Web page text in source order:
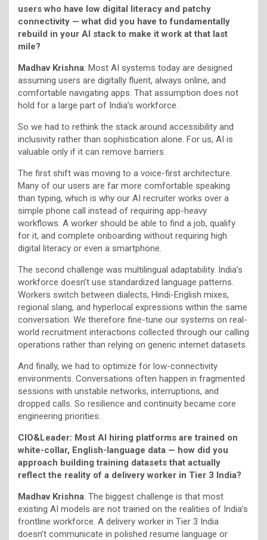
users who have low digital literacy and patchy
connectivity — what did you have to fundamentally
rebuild in your AI stack to make it work at that last
mile?
Madhav Krishna: Most AI systems today are designed
assuming users are digitally fluent, always online, and
comfortable navigating apps. That assumption does not
hold for a large part of India’s workforce.
So we had to rethink the stack around accessibility and
inclusivity rather than sophistication alone. For us, AI is
valuable only if it can remove barriers.
The first shift was moving to a voice-first architecture.
Many of our users are far more comfortable speaking
than typing, which is why our AI recruiter works over a
simple phone call instead of requiring app-heavy
workflows. A worker should be able to find a job, qualify
for it, and complete onboarding without requiring high
digital literacy or even a smartphone.
The second challenge was multilingual adaptability. India’s
workforce doesn’t use standardized language patterns.
Workers switch between dialects, Hindi-English mixes,
regional slang, and hyperlocal expressions within the same
conversation. We therefore fine-tune our systems on real-
world recruitment interactions collected through our calling
operations rather than relying on generic internet datasets.
And finally, we had to optimize for low-connectivity
environments. Conversations often happen in fragmented
sessions with unstable networks, interruptions, and
dropped calls. So resilience and continuity became core
engineering priorities.
CIO&Leader: Most AI hiring platforms are trained on
white-collar, English-language data — how did you
approach building training datasets that actually
reflect the reality of a delivery worker in Tier 3 India?
Madhav Krishna: The biggest challenge is that most
existing AI models are not trained on the realities of India’s
frontline workforce. A delivery worker in Tier 3 India
doesn’t communicate in polished resume language or